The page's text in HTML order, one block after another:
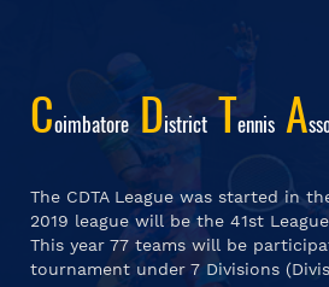
COimbatoreDIstrict TEnnis A
The CDTA League was started in
2019 league will be the 41st
This year 77 teams will be
tournament under 7 Divisions